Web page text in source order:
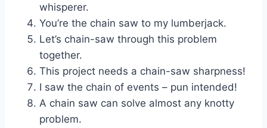
whisperer.
You’re the chain saw to my lumberjack.
Let’s chain-saw through this problem
together.
This project needs a chain-saw sharpness!
I saw the chain of events – pun intended!
A chain saw can solve almost any knotty
problem.